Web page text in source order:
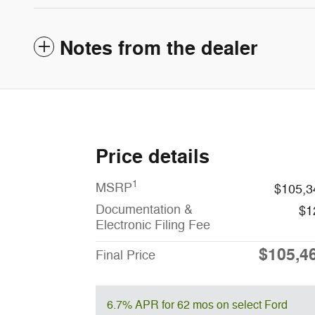
Notes from the dealer
Price details
MSRP1
Documentation &
Electronic Filing Fee
Final Price
6.7% APR for 62 mos on select Ford